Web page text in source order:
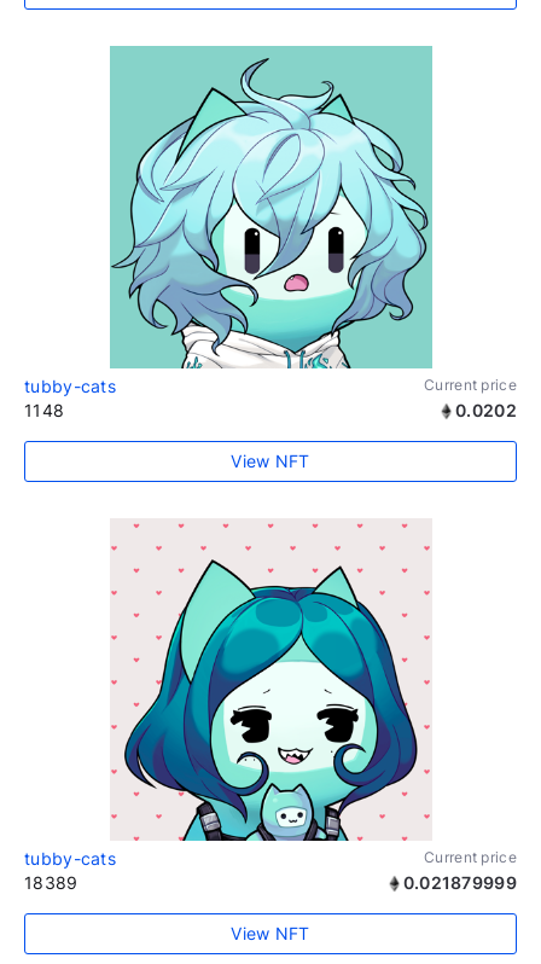
tubby-cats Current price
1148 0.0202
View NFT
tubby-cats Current price
18389 0.021879999
View NFT